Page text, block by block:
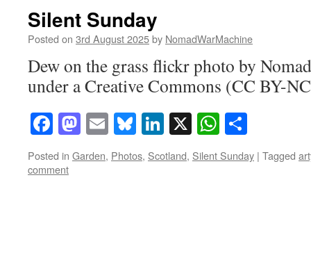
Silent Sunday
Posted on 3rd August 2025by NomadWarMachine
Dew on the grass flickr photo by
under a Creative Commons (CC BY-
Facebook
Mastodon
EmailBluesky
LinkedIn
X
Posted in Garden, Photos, Scotland, Silent Sunday | Tagged
comment